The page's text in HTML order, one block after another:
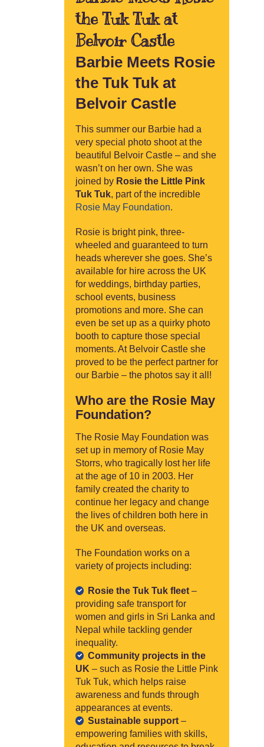
the Tuk Tuk at
Belvoir Castle
Barbie Meets Rosie
the Tuk Tuk at
Belvoir Castle
This summer our Barbie had a
very special photo shoot at the
beautiful Belvoir Castle – and she
wasn’t on her own. She was
joined by Rosie the Little Pink
Tuk Tuk, part of the incredible
Rosie May Foundation.
Rosie is bright pink, three-
wheeled and guaranteed to turn
heads wherever she goes. She’s
available for hire across the UK
for weddings, birthday parties,
school events, business
promotions and more. She can
even be set up as a quirky photo
booth to capture those special
moments. At Belvoir Castle she
proved to be the perfect partner for
our Barbie – the photos say it all!
Who are the Rosie May
Foundation?
The Rosie May Foundation was
set up in memory of Rosie May
Storrs, who tragically lost her life
at the age of 10 in 2003. Her
family created the charity to
continue her legacy and change
the lives of children both here in
the UK and overseas.
The Foundation works on a
variety of projects including:
Rosie the Tuk Tuk fleet –
providing safe transport for
women and girls in Sri Lanka and
Nepal while tackling gender
inequality.
Community projects in the
UK – such as Rosie the Little Pink
Tuk Tuk, which helps raise
awareness and funds through
appearances at events.
Sustainable support –
empowering families with skills,